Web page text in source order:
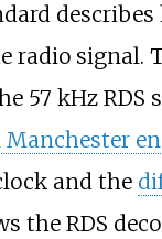
describes
radio signal.
57 kHz RDS
and the
the RDS